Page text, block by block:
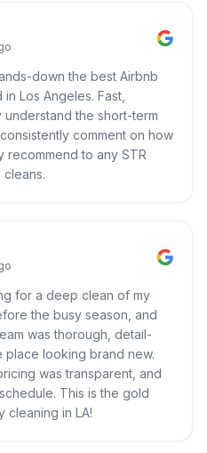
down the best Airbnb
Los Angeles. Fast,
the short-term
comment on how
recommend to any STR
for a deep clean of my
the busy season, and
was thorough, detail-
looking brand new.
was transparent, and
This is the gold
cleaning in LA!